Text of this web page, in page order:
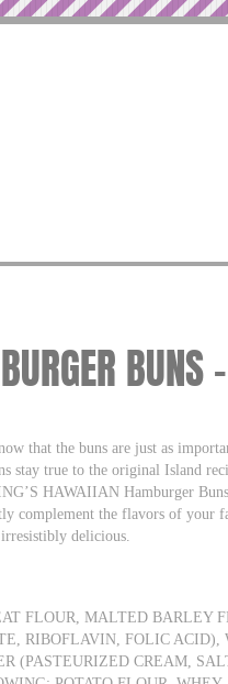
BUNS
that the buns are just as
stay true to the original Island
HAWAIIAN Hamburger
complement the flavors of your
delicious.
FLOUR, MALTED BARLEY
RIBOFLAVIN, FOLIC ACID),
(PASTEURIZED CREAM,